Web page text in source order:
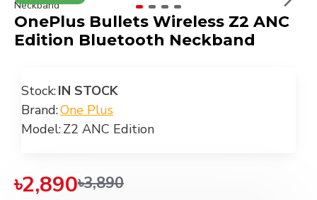
OnePlus Bullets Wireless Z2 ANC
Edition Bluetooth Neckband
Stock:IN STOCK
Brand:One Plus
Model:Z2 ANC Edition
৳2,890৳3,890